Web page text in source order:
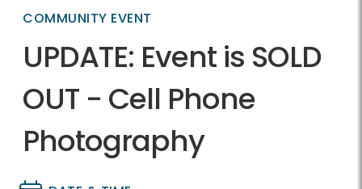
COMMUNITY EVENT
UPDATE: Event is SOLD
OUT - Cell Phone
Photography